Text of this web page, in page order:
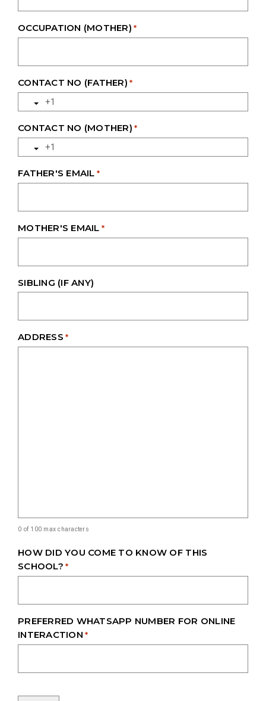
OCCUPATION (MOTHER) *
CONTACT NO (FATHER) *
CONTACT NO (MOTHER) *
FATHER'S EMAIL *
MOTHER'S EMAIL *
SIBLING (IF ANY)
ADDRESS *
0 of 100 max characters
HOW DID YOU COME TO KNOW OF THIS
SCHOOL? *
PREFERRED WHATSAPP NUMBER FOR ONLINE
INTERACTION *